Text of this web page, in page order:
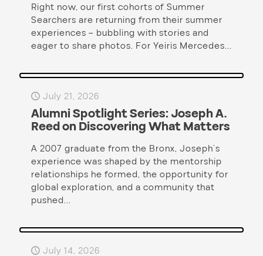
Right now, our first cohorts of Summer
Searchers are returning from their summer
experiences – bubbling with stories and
eager to share photos. For Yeiris Mercedes...
July 21, 2026
Alumni Spotlight Series: Joseph A.
Reed on Discovering What Matters
A 2007 graduate from the Bronx, Joseph’s
experience was shaped by the mentorship
relationships he formed, the opportunity for
global exploration, and a community that
pushed...
July 14, 2026